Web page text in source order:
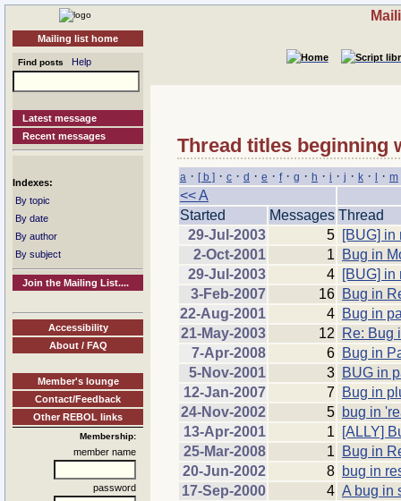
Mailing list home
Find posts Help
Latest message
Recent messages
Indexes:
By topic
By date
By author
By subject
Join the Mailing List....
Accessibility
About / FAQ
Member's lounge
Contact/Feedback
Other REBOL links
Membership:
member name
password
Thread titles beginning
a · [ b ] · c · d · e · f· g · h · i · j · k · l · m
<< A
Started
Messages Thread
29-Jul-2003
5 [BUG] in
2-Oct-2001
1
Bug in
29-Jul-2003
4 [BUG] in
3-Feb-2007
16 Bug in
22-Aug-2001
4 Bug in
21-May-2003
12
Re: Bug
7-Apr-2008
6 Bug in
5-Nov-2001
3 BUG in
12-Jan-2007
7
Bug in
24-Nov-2002
5 bug in
13-Apr-2001
1
[ALLY]
25-Mar-2008
1
Bug in
20-Jun-2002
8 bug in
17-Sep-2000
4 A bug in